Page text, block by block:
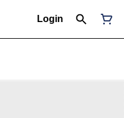
Login